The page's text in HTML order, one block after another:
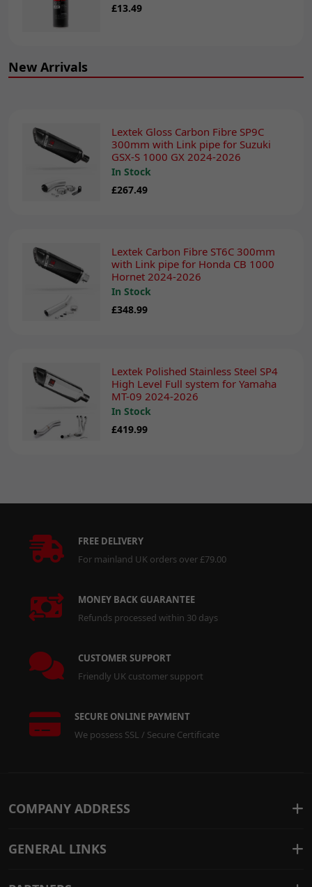
£13.49
New Arrivals
Lextek Gloss Carbon Fibre SP9C
300mm with Link pipe for Suzuki
GSX-S 1000 GX 2024-2026
In Stock
£267.49
Lextek Carbon Fibre ST6C 300mm
with Link pipe for Honda CB 1000
Hornet 2024-2026
In Stock
£348.99
Lextek Polished Stainless Steel SP4
High Level Full system for Yamaha
MT-09 2024-2026
In Stock
£419.99
FREE DELIVERY
For mainland UK orders over £79.00
MONEY BACK GUARANTEE
Refunds processed within 30 days
CUSTOMER SUPPORT
Friendly UK customer support
SECURE ONLINE PAYMENT
We possess SSL / Secure Certificate
COMPANY ADDRESS
GENERAL LINKS